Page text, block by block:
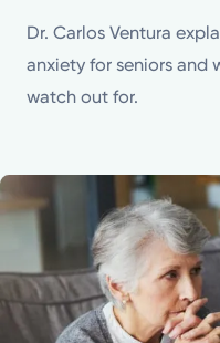
Powered by
Kettering Health is a
medical centers,
Health Tips
Media
Dr. Carlos Ventura
anxiety for seniors and
watch out for.